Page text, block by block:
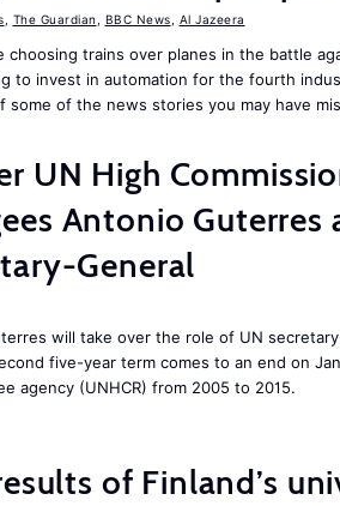
The Guardian BBC News Al Jazeera
choosing trains over planes in the battle
to invest in automation for the fourth
some of the news stories you may have
UN High
Antonio
General
will take over the role of UN
five-year term comes to an end on
agency (UNHCR) from 2005 to 2015.
of Finland’s